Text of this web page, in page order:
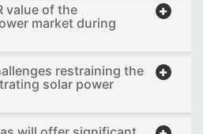
value of the
market during
restraining the
solar power